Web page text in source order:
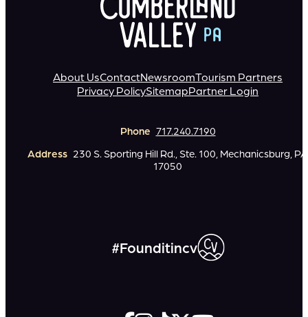
About UsContactNewsroomTourism Partners
Privacy PolicySitemapPartner Login
Phone 717.240.7190
Address 230 S. Sporting Hill Rd., Ste. 100, Mechanicsburg, PA
17050
#Founditincv